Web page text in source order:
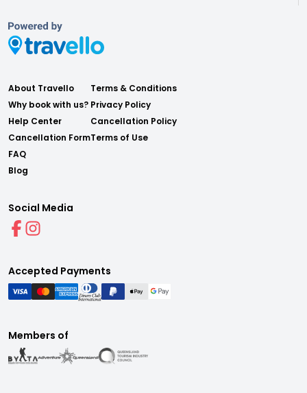
About Travello
Why book with us?
Help Center
Cancellation Form
FAQ
Blog
Terms & Conditions
Privacy Policy
Cancellation Policy
Terms of Use
Social Media
Accepted Payments
Members of